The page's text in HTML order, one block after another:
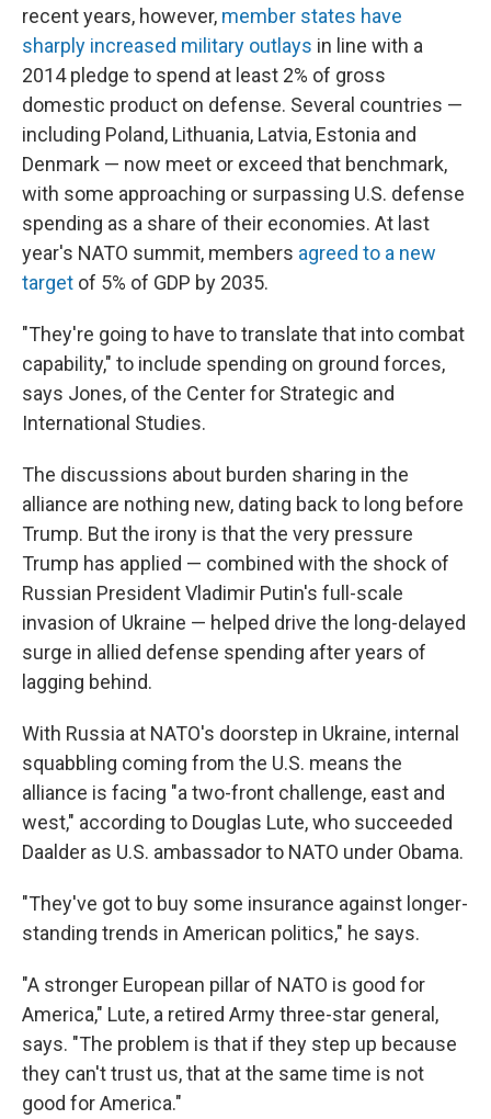
recent years, however, member states have
sharply increased military outlays in line with a
2014 pledge to spend at least 2% of gross
domestic product on defense. Several countries —
including Poland, Lithuania, Latvia, Estonia and
Denmark — now meet or exceed that benchmark,
with some approaching or surpassing U.S. defense
spending as a share of their economies. At last
year's NATO summit, members agreed to a new
target of 5% of GDP by 2035.
"They're going to have to translate that into combat
capability," to include spending on ground forces,
says Jones, of the Center for Strategic and
International Studies.
The discussions about burden sharing in the
alliance are nothing new, dating back to long before
Trump. But the irony is that the very pressure
Trump has applied — combined with the shock of
Russian President Vladimir Putin's full-scale
invasion of Ukraine — helped drive the long-delayed
surge in allied defense spending after years of
lagging behind.
With Russia at NATO's doorstep in Ukraine, internal
squabbling coming from the U.S. means the
alliance is facing "a two-front challenge, east and
west," according to Douglas Lute, who succeeded
Daalder as U.S. ambassador to NATO under Obama.
"They've got to buy some insurance against longer-
standing trends in American politics," he says.
"A stronger European pillar of NATO is good for
America," Lute, a retired Army three-star general,
says. "The problem is that if they step up because
they can't trust us, that at the same time is not
good for America."